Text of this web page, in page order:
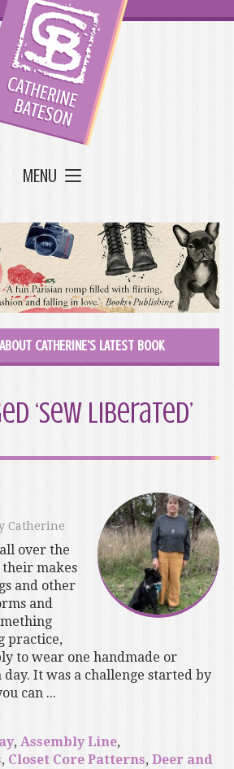
MENU
CATHERINE'S LATEST BOOK
‘Sew Liberated’
Catherine
over the
makes
and other
and
practice,
to wear one handmade or
It was a challenge started by
can ...
, Assembly Line,
, Closet Core Patterns, Deer and